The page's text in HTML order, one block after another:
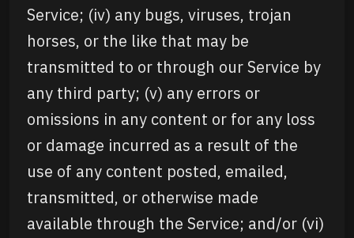
Service; (iv) any bugs, viruses, trojan
horses, or the like that may be
transmitted to or through our Service by
any third party; (v) any errors or
omissions in any content or for any loss
or damage incurred as a result of the
use of any content posted, emailed,
transmitted, or otherwise made
available through the Service; and/or (vi)